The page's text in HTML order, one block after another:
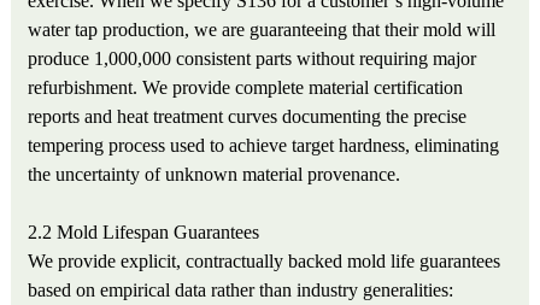
water tap production, we are guaranteeing that their mold will
produce 1,000,000 consistent parts without requiring major
refurbishment. We provide complete material certification
reports and heat treatment curves documenting the precise
tempering process used to achieve target hardness, eliminating
the uncertainty of unknown material provenance.
2.2 Mold Lifespan Guarantees
We provide explicit, contractually backed mold life guarantees
based on empirical data rather than industry generalities: